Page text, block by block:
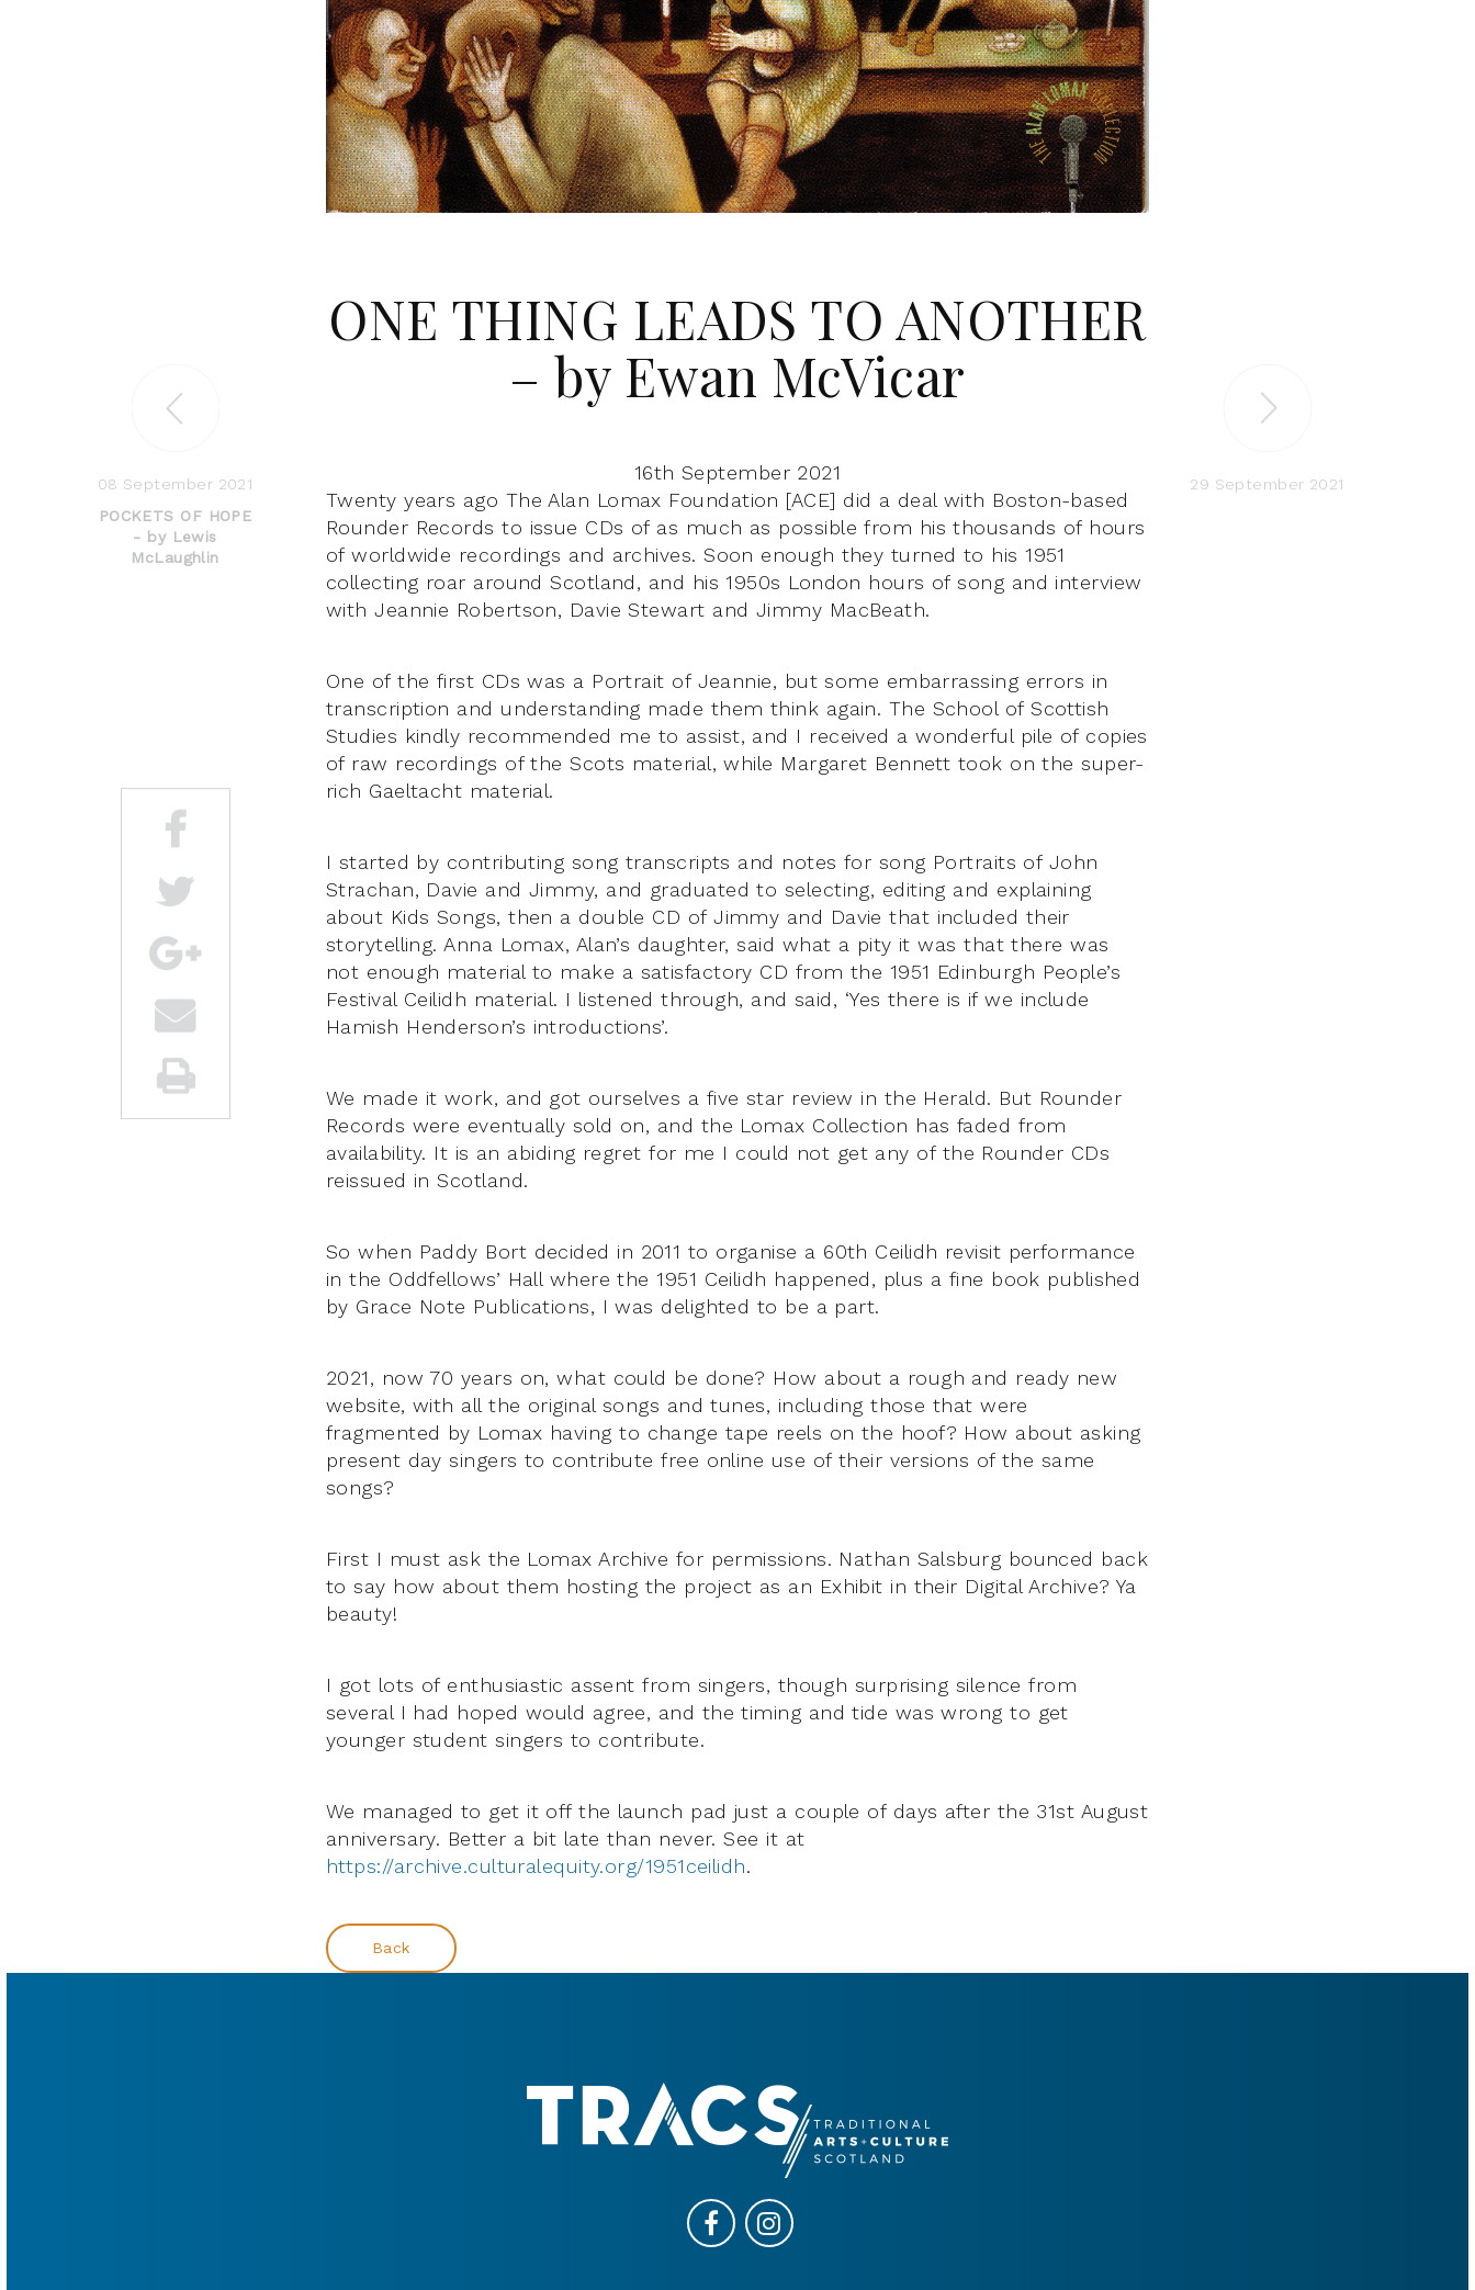
08 September 2021
POCKETS OF HOPE
- by Lewis
McLaughlin
29 September 2021
ONE THING LEADS TO ANOTHER
– by Ewan McVicar
16th September 2021
Twenty years ago The Alan Lomax Foundation [ACE] did a deal with Boston-based
Rounder Records to issue CDs of as much as possible from his thousands of hours
of worldwide recordings and archives. Soon enough they turned to his 1951
collecting roar around Scotland, and his 1950s London hours of song and interview
with Jeannie Robertson, Davie Stewart and Jimmy MacBeath.
One of the first CDs was a Portrait of Jeannie, but some embarrassing errors in
transcription and understanding made them think again. The School of Scottish
Studies kindly recommended me to assist, and I received a wonderful pile of copies
of raw recordings of the Scots material, while Margaret Bennett took on the super-
rich Gaeltacht material.
I started by contributing song transcripts and notes for song Portraits of John
Strachan, Davie and Jimmy, and graduated to selecting, editing and explaining
about Kids Songs, then a double CD of Jimmy and Davie that included their
storytelling. Anna Lomax, Alan’s daughter, said what a pity it was that there was
not enough material to make a satisfactory CD from the 1951 Edinburgh People’s
Festival Ceilidh material. I listened through, and said, ‘Yes there is if we include
Hamish Henderson’s introductions’.
We made it work, and got ourselves a five star review in the Herald. But Rounder
Records were eventually sold on, and the Lomax Collection has faded from
availability. It is an abiding regret for me I could not get any of the Rounder CDs
reissued in Scotland.
So when Paddy Bort decided in 2011 to organise a 60th Ceilidh revisit performance
in the Oddfellows’ Hall where the 1951 Ceilidh happened, plus a fine book published
by Grace Note Publications, I was delighted to be a part.
2021, now 70 years on, what could be done? How about a rough and ready new
website, with all the original songs and tunes, including those that were
fragmented by Lomax having to change tape reels on the hoof? How about asking
present day singers to contribute free online use of their versions of the same
songs?
First I must ask the Lomax Archive for permissions. Nathan Salsburg bounced back
to say how about them hosting the project as an Exhibit in their Digital Archive? Ya
beauty!
I got lots of enthusiastic assent from singers, though surprising silence from
several I had hoped would agree, and the timing and tide was wrong to get
younger student singers to contribute.
We managed to get it off the launch pad just a couple of days after the 31st August
anniversary. Better a bit late than never. See it at
https://archive.culturalequity.org/1951ceilidh.
Back